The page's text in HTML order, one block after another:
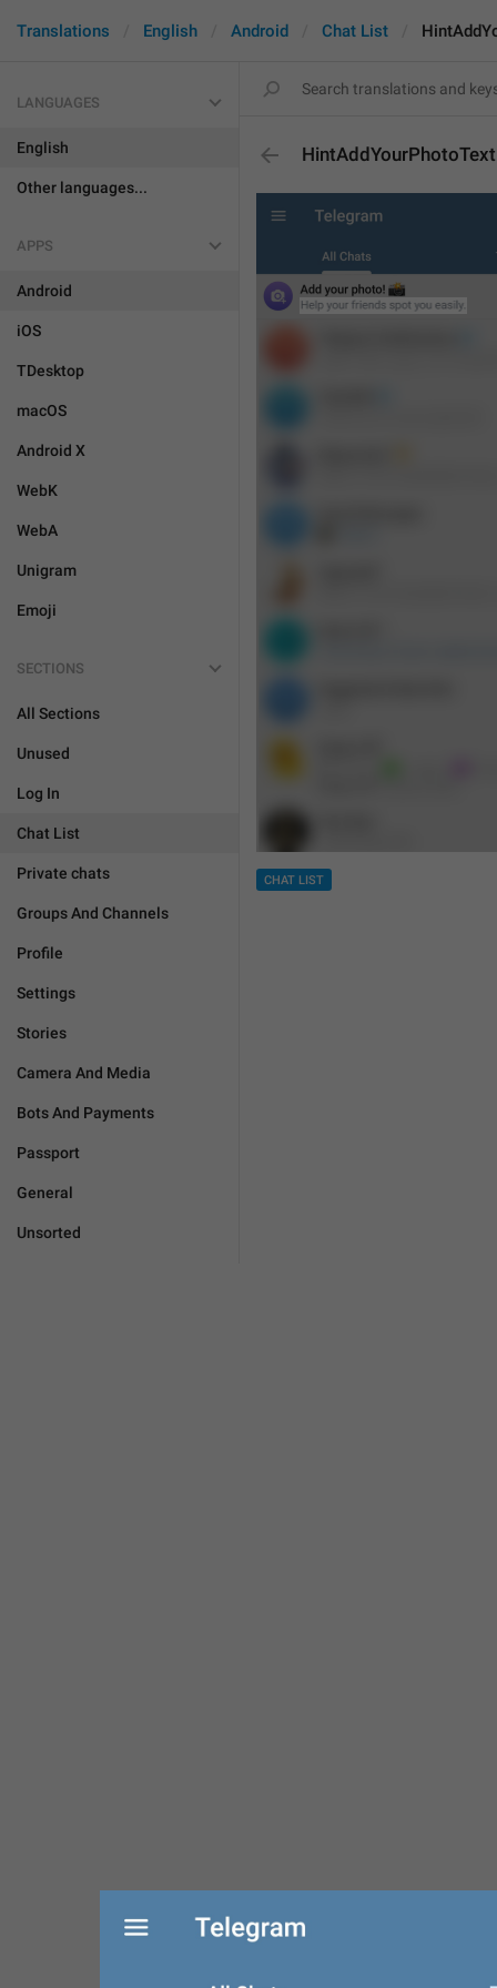
Translations English Android Chat List
LANGUAGES
English
Other languages...
APPS
Android
iOS
TDesktop
macOS
Android X
WebK
WebA
Unigram
Emoji
SECTIONS
All Sections
Unused
Log In
Chat List
Private chats
Groups And Channels
Profile
Settings
Stories
Camera And Media
Bots And Payments
Passport
General
Unsorted
HintAddYourPhotoText
CHAT LIST